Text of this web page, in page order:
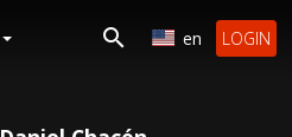
en LOGIN